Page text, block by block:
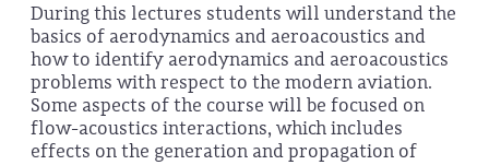
During this lectures students will understand the
basics of aerodynamics and aeroacoustics and
how to identify aerodynamics and aeroacoustics
problems with respect to the modern aviation.
Some aspects of the course will be focused on
flow-acoustics interactions, which includes
effects on the generation and propagation of